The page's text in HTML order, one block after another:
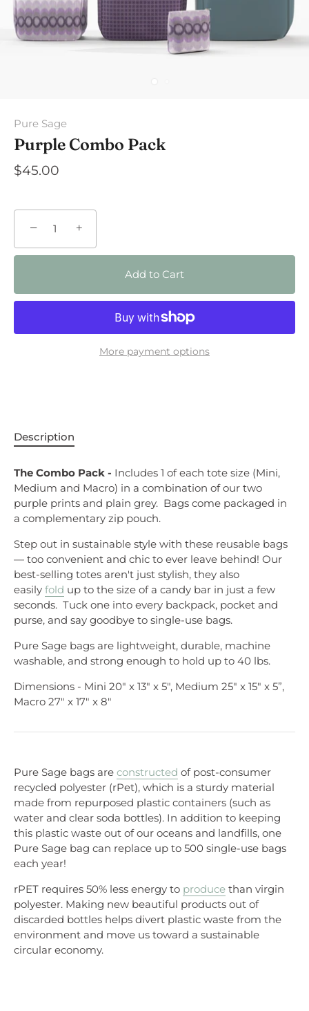
Pure Sage
Purple Combo Pack
$45.00
− +
Add to Cart
More payment options
Description
The Combo Pack - Includes 1 of each tote size (Mini,
Medium and Macro) in a combination of our two
purple prints and plain grey. Bags come packaged in
a complementary zip pouch.
Step out in sustainable style with these reusable bags
— too convenient and chic to ever leave behind! Our
best-selling totes aren't just stylish, they also
easily fold up to the size of a candy bar in just a few
seconds. Tuck one into every backpack, pocket and
purse, and say goodbye to single-use bags.
Pure Sage bags are lightweight, durable, machine
washable, and strong enough to hold up to 40 lbs.
Dimensions - Mini 20" x 13" x 5", Medium 25" x 15" x 5”,
Macro 27" x 17" x 8"
Pure Sage bags are constructed of post-consumer
recycled polyester (rPet), which is a sturdy material
made from repurposed plastic containers (such as
water and clear soda bottles). In addition to keeping
this plastic waste out of our oceans and landfills, one
Pure Sage bag can replace up to 500 single-use bags
each year!
rPET requires 50% less energy to produce than virgin
polyester. Making new beautiful products out of
discarded bottles helps divert plastic waste from the
environment and move us toward a sustainable
circular economy.